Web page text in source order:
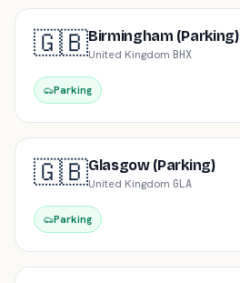
🇬🇧Birmingham (Parking)
United Kingdom·BHX
Parking
🇬🇧Glasgow (Parking)
United Kingdom·GLA
Parking